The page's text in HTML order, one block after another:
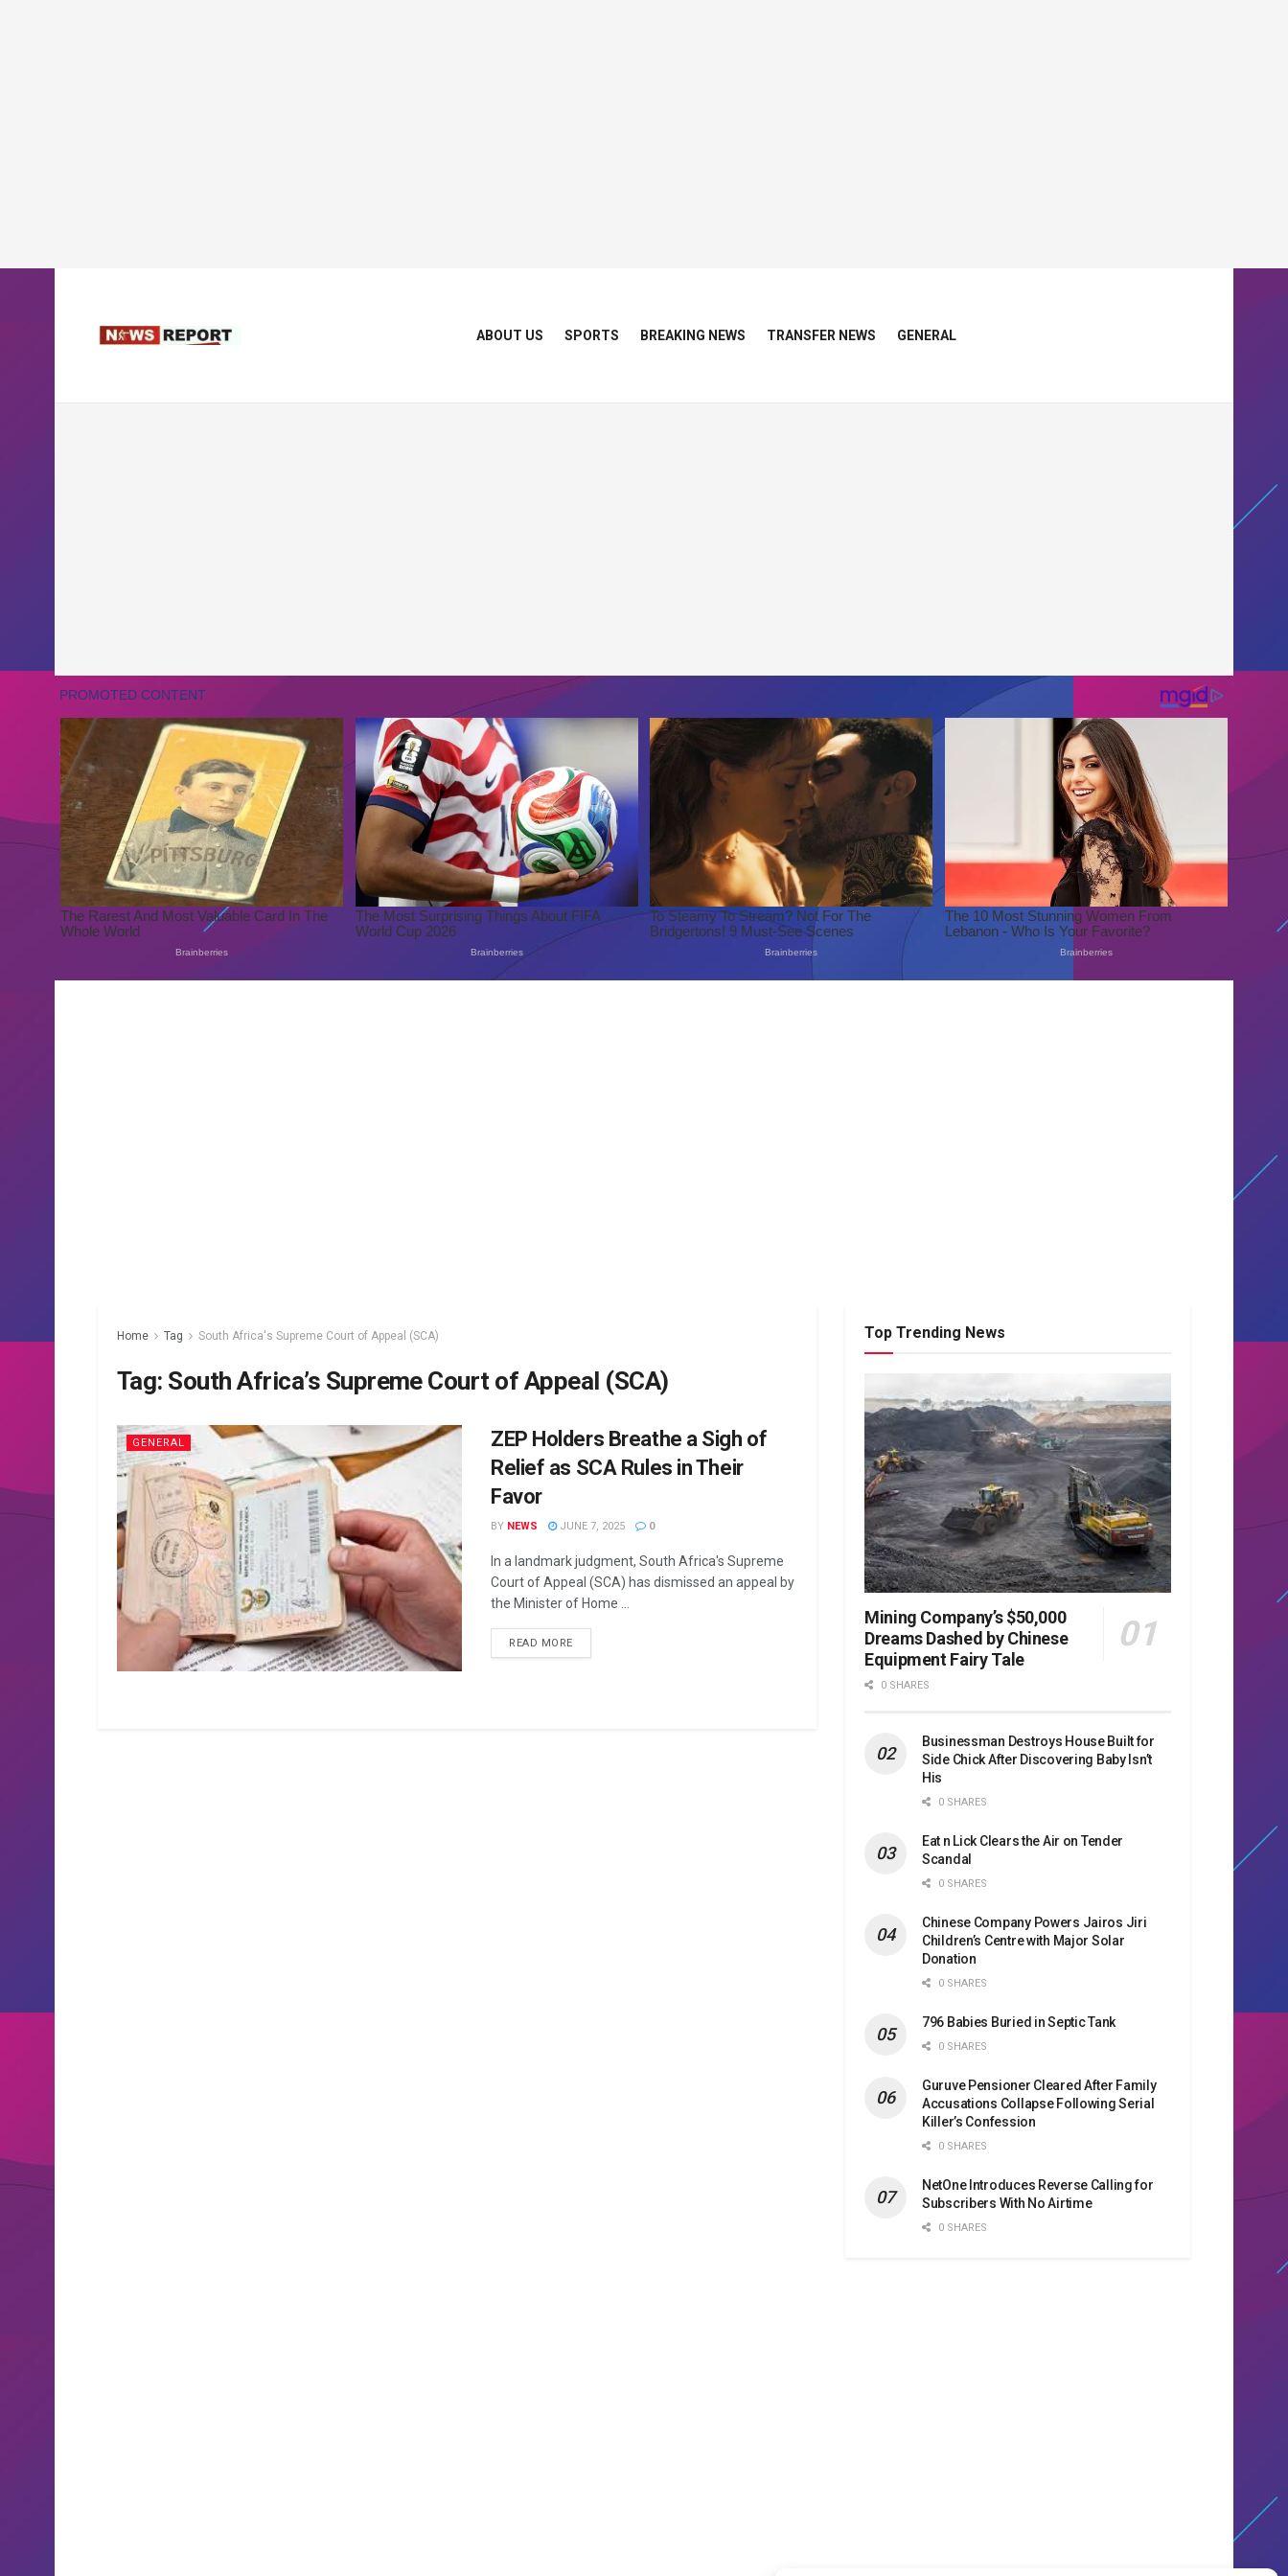
ABOUT US SPORTS BREAKING NEWS TRANSFER NEWS GENERAL
Home Tag South Africa's Supreme Court of Appeal (SCA)
Tag: South Africa’s Supreme Court of Appeal (SCA)
GENERAL
ZEP Holders Breathe a Sigh of
Relief as SCA Rules in Their
Favor
BY NEWS JUNE 7, 2025 0
In a landmark judgment, South Africa's Supreme
Court of Appeal (SCA) has dismissed an appeal by
the Minister of Home ...
READ MOREDETAILS
Top Trending News
Mining Company’s $50,000
Dreams Dashed by Chinese
Equipment Fairy Tale
0 SHARES
Businessman Destroys House Built for
Side Chick After Discovering Baby Isn’t
His
0 SHARES
Eat n Lick Clears the Air on Tender
Scandal
0 SHARES
Chinese Company Powers Jairos Jiri
Children’s Centre with Major Solar
Donation
0 SHARES
796 Babies Buried in Septic Tank
0 SHARES
Guruve Pensioner Cleared After Family
Accusations Collapse Following Serial
Killer’s Confession
0 SHARES
NetOne Introduces Reverse Calling for
Subscribers With No Airtime
0 SHARES